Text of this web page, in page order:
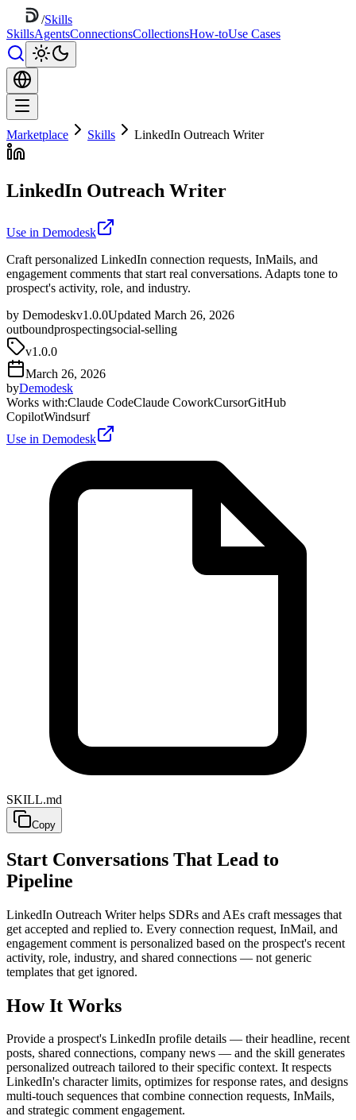
/Skills
SkillsAgentsConnectionsCollectionsHow-toUse Cases
Marketplace Skills LinkedIn Outreach Writer
LinkedIn Outreach Writer
Use in Demodesk
Craft personalized LinkedIn connection requests, InMails, and
engagement comments that start real conversations. Adapts tone to
prospect's activity, role, and industry.
by Demodeskv1.0.0Updated March 26, 2026
outboundprospectingsocial-selling
v1.0.0
March 26, 2026
byDemodesk
Works with:Claude CodeClaude CoworkCursorGitHub
CopilotWindsurf
Use in Demodesk
SKILL.md
Copy
Start Conversations That Lead to
Pipeline
LinkedIn Outreach Writer helps SDRs and AEs craft messages that
get accepted and replied to. Every connection request, InMail, and
engagement comment is personalized based on the prospect's recent
activity, role, industry, and shared connections — not generic
templates that get ignored.
How It Works
Provide a prospect's LinkedIn profile details — their headline, recent
posts, shared connections, company news — and the skill generates
personalized outreach tailored to their specific context. It respects
LinkedIn's character limits, optimizes for response rates, and designs
multi-touch sequences that combine connection requests, InMails,
and strategic comment engagement.